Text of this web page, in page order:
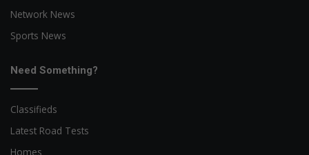
Network News
Sports News
Need Something?
Classifieds
Latest Road Tests
Homes